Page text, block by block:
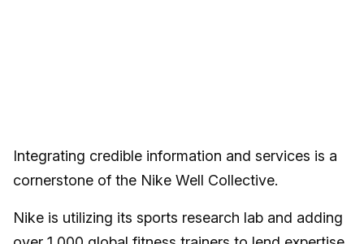
Integrating credible information and services is a
cornerstone of the Nike Well Collective.
Nike is utilizing its sports research lab and adding